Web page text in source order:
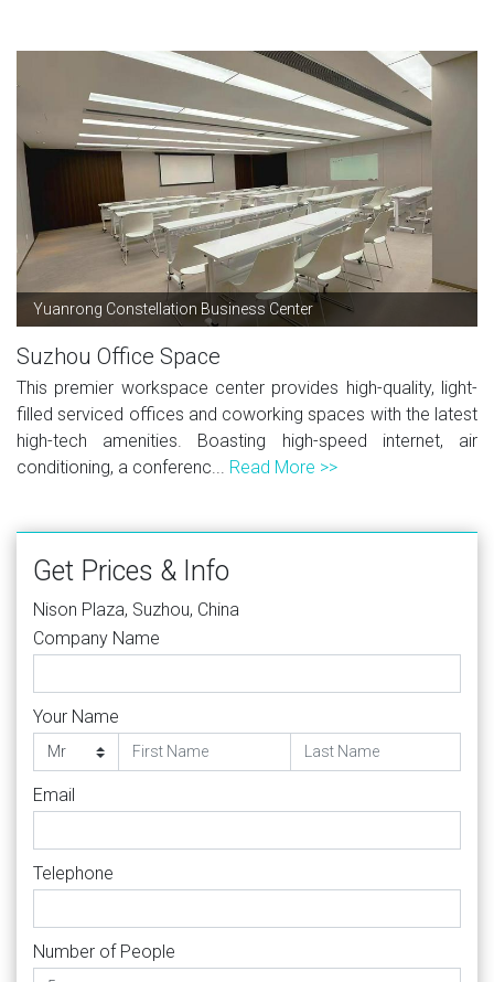
Yuanrong Constellation Business Center
Suzhou Office Space
This premier workspace center provides high-quality, light-
filled serviced offices and coworking spaces with the latest
high-tech amenities. Boasting high-speed internet, air
conditioning, a conferenc... Read More >>
Get Prices & Info
Nison Plaza, Suzhou, China
Company Name
Your Name
Email
Telephone
Number of People